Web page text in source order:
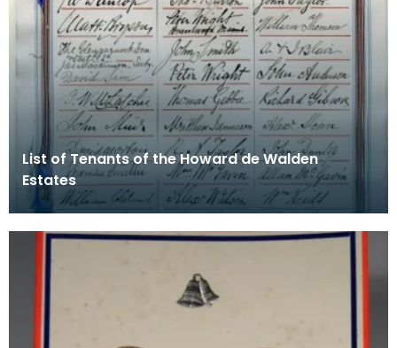
List of Tenants of the Howard de Walden
Estates